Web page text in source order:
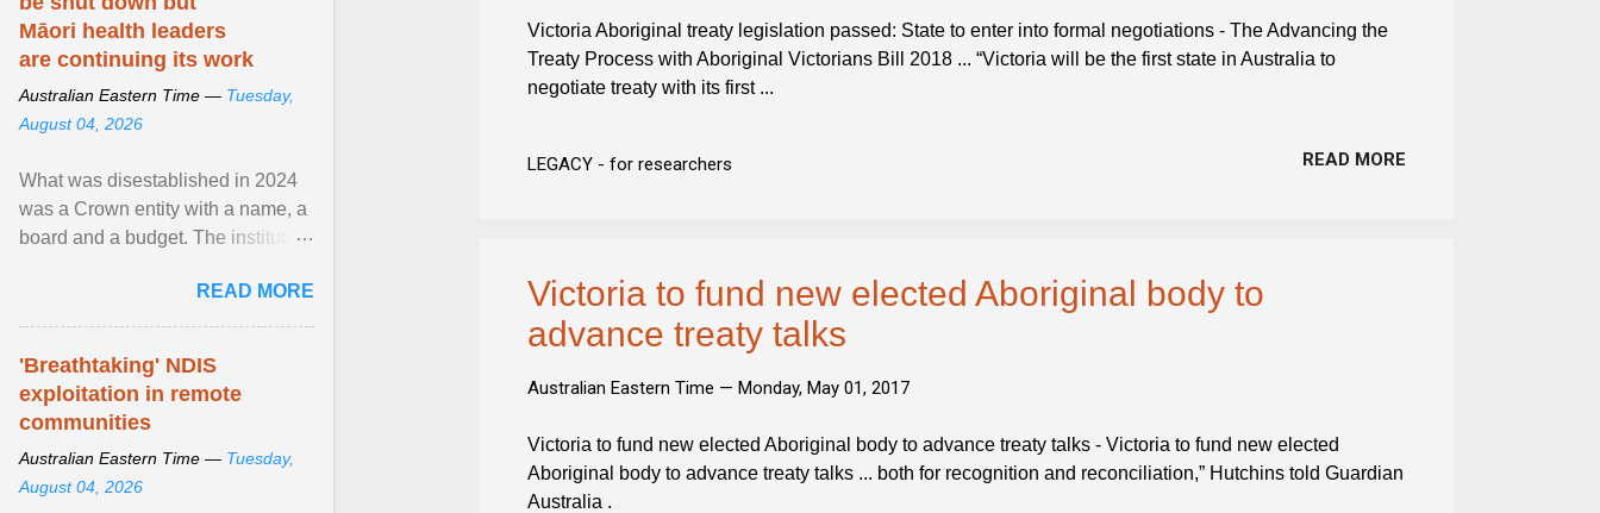
Victoria Aboriginal treaty legislation passed: State to enter into formal negotiations - The Advancing the
Treaty Process with Aboriginal Victorians Bill 2018 ... “Victoria will be the first state in Australia to
negotiate treaty with its first ...
LEGACY - for researchers READ MORE
Victoria to fund new elected Aboriginal body to
advance treaty talks
Australian Eastern Time — Monday, May 01, 2017
Victoria to fund new elected Aboriginal body to advance treaty talks - Victoria to fund new elected
Aboriginal body to advance treaty talks ... both for recognition and reconciliation,” Hutchins told Guardian
Australia .
Māori health leaders
are continuing its work
Australian Eastern Time — Tuesday,
August 04, 2026
What was disestablished in 2024
was a Crown entity with a name, a
board and a budget. The institution
about ... View article...READ MORE
'Breathtaking' NDIS
exploitation in remote
communities
Australian Eastern Time — Tuesday,
August 04, 2026